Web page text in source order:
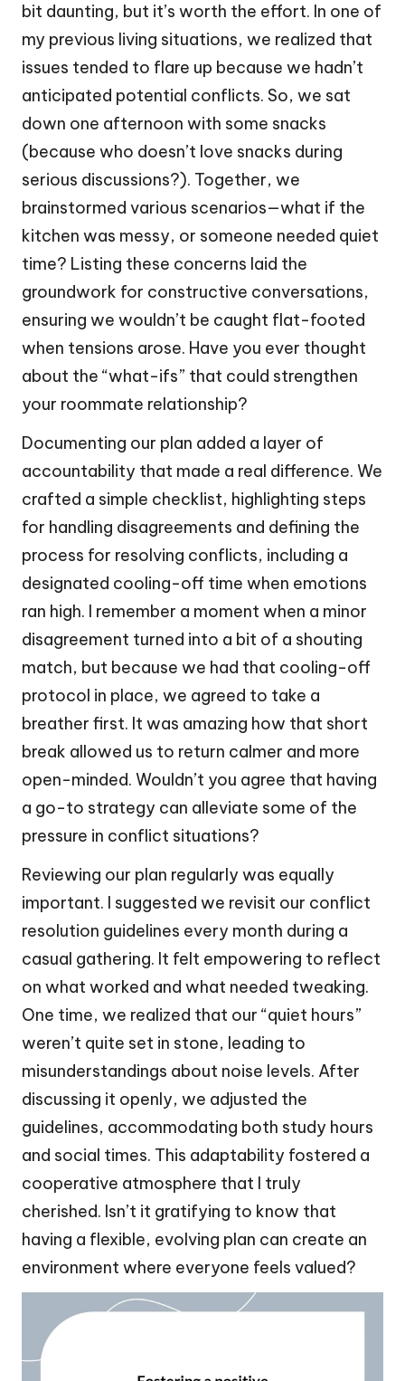
bit daunting, but it’s worth the effort. In one of
my previous living situations, we realized that
issues tended to flare up because we hadn’t
anticipated potential conflicts. So, we sat
down one afternoon with some snacks
(because who doesn’t love snacks during
serious discussions?). Together, we
brainstormed various scenarios—what if the
kitchen was messy, or someone needed quiet
time? Listing these concerns laid the
groundwork for constructive conversations,
ensuring we wouldn’t be caught flat-footed
when tensions arose. Have you ever thought
about the “what-ifs” that could strengthen
your roommate relationship?
Documenting our plan added a layer of
accountability that made a real difference. We
crafted a simple checklist, highlighting steps
for handling disagreements and defining the
process for resolving conflicts, including a
designated cooling-off time when emotions
ran high. I remember a moment when a minor
disagreement turned into a bit of a shouting
match, but because we had that cooling-off
protocol in place, we agreed to take a
breather first. It was amazing how that short
break allowed us to return calmer and more
open-minded. Wouldn’t you agree that having
a go-to strategy can alleviate some of the
pressure in conflict situations?
Reviewing our plan regularly was equally
important. I suggested we revisit our conflict
resolution guidelines every month during a
casual gathering. It felt empowering to reflect
on what worked and what needed tweaking.
One time, we realized that our “quiet hours”
weren’t quite set in stone, leading to
misunderstandings about noise levels. After
discussing it openly, we adjusted the
guidelines, accommodating both study hours
and social times. This adaptability fostered a
cooperative atmosphere that I truly
cherished. Isn’t it gratifying to know that
having a flexible, evolving plan can create an
environment where everyone feels valued?